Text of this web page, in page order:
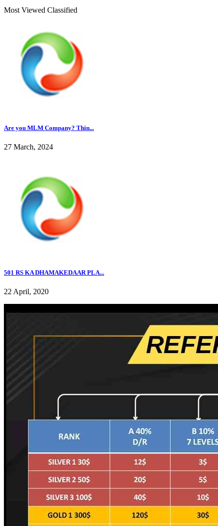
Most Viewed Classified
Are you MLM Company? Thin...
27 March, 2024
501 RS KA DHAMAKEDAAR PLA...
22 April, 2020